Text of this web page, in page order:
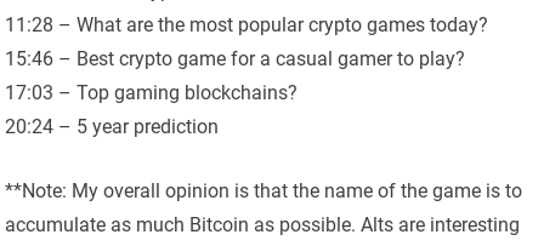
11:28 – What are the most popular crypto games today?
15:46 – Best crypto game for a casual gamer to play?
17:03 – Top gaming blockchains?
20:24 – 5 year prediction
**Note: My overall opinion is that the name of the game is to
accumulate as much Bitcoin as possible. Alts are interesting